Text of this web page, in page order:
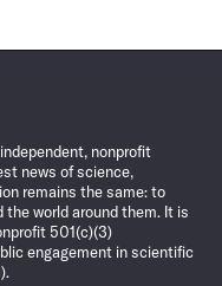
nonprofit
news of science,
remains the same: to
world around them. It is
501(c)(3)
engagement in scientific